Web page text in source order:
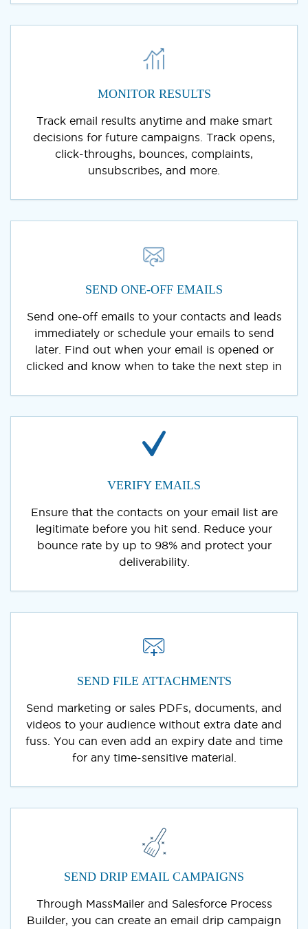
MONITOR RESULTS
Track email results anytime and make smart
decisions for future campaigns. Track opens,
click-throughs, bounces, complaints,
unsubscribes, and more.
SEND ONE-OFF EMAILS
Send one-off emails to your contacts and leads
immediately or schedule your emails to send
later. Find out when your email is opened or
clicked and know when to take the next step in
VERIFY EMAILS
Ensure that the contacts on your email list are
legitimate before you hit send. Reduce your
bounce rate by up to 98% and protect your
deliverability.
SEND FILE ATTACHMENTS
Send marketing or sales PDFs, documents, and
videos to your audience without extra date and
fuss. You can even add an expiry date and time
for any time-sensitive material.
SEND DRIP EMAIL CAMPAIGNS
Through MassMailer and Salesforce Process
Builder, you can create an email drip campaign